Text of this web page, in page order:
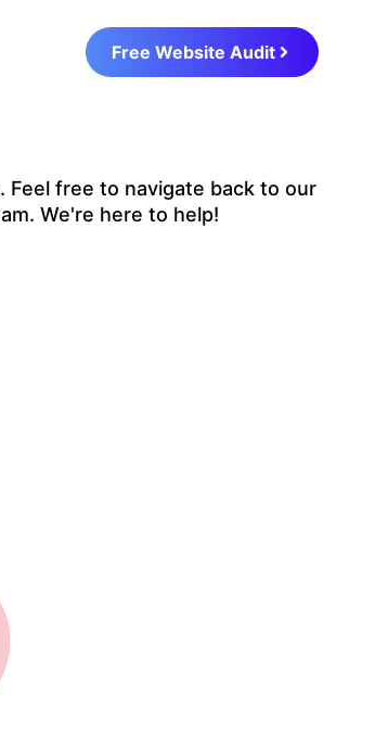
Free Website Audit
free to navigate back to our
We're here to help!